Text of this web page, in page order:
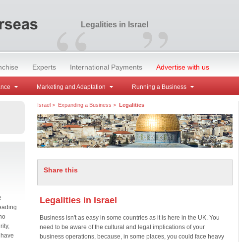
“ ”
Legalities in Israel
Experts International Payments Advertise with us
Marketing and Adaptation Running a Business
Israel> Expanding a Business > Legalities
Share this
Legalities in Israel
Business isn't as easy in some countries as it is here in the UK. You
need to be aware of the cultural and legal implications of your
business operations, because, in some places, you could face heavy